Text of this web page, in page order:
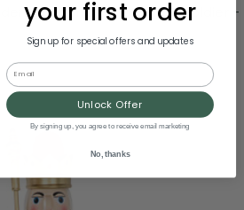
Christmas Nutcracker Soldier -
your first order
Sign up for special offers and updates
Email
Unlock Offer
By signing up, you agree to receive email marketing
No, thanks